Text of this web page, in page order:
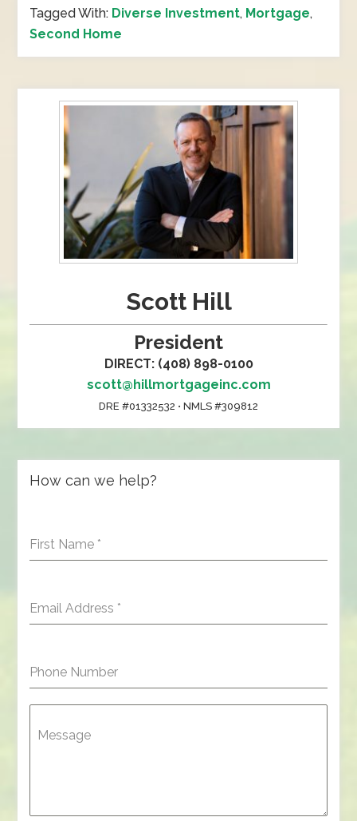
Tagged With: Diverse Investment, Mortgage,
Second Home
Scott Hill
President
DIRECT: (408) 898-0100
scott@hillmortgageinc.com
DRE #01332532 • NMLS #309812
How can we help?
First Name *
Email Address *
Phone Number
Message